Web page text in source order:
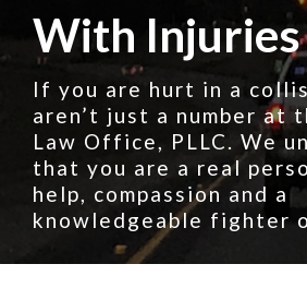
With Injuries
If you are hurt in a
aren’t just a number at
Law Office, PLLC. We
that you are a real
help, compassion and a
knowledgeable fighter